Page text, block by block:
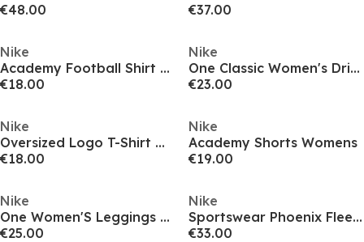
€48.00
€37.00
Nike
Academy Football Shirt Womens
€18.00
Nike
One Classic Women's Dri-FIT Fitness Tank Top
€23.00
Nike
Oversized Logo T-Shirt Womens
€18.00
Nike
Academy Shorts Womens
€19.00
Nike
One Women'S Leggings Gym Legging Womens
€25.00
Nike
Sportswear Phoenix Fleece Women's Over-Oversized Pullover Hoodie
€33.00